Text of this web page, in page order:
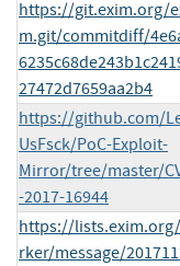
https://git.exim.org/
m.git/commitdiff/
27472d7659aa2b4
https://github.com/
UsFsck/PoC-Exploit-
Mirror/tree/master/
-2017-16944
https://
rker/message/